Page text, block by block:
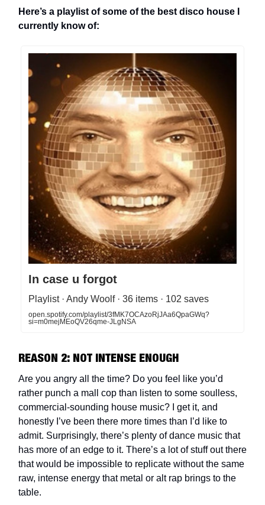
Here’s a playlist of some of the best disco house I
currently know of:
In case u forgot
Playlist · Andy Woolf · 36 items · 102 saves
open.spotify.com/playlist/3fMK7OCAzoRjJAa6QpaGWq?
si=m0mejMEoQV26qme-JLgNSA
REASON 2: NOT INTENSE ENOUGH
Are you angry all the time? Do you feel like you’d
rather punch a mall cop than listen to some soulless,
commercial-sounding house music? I get it, and
honestly I’ve been there more times than I’d like to
admit. Surprisingly, there’s plenty of dance music that
has more of an edge to it. There’s a lot of stuff out there
that would be impossible to replicate without the same
raw, intense energy that metal or alt rap brings to the
table.